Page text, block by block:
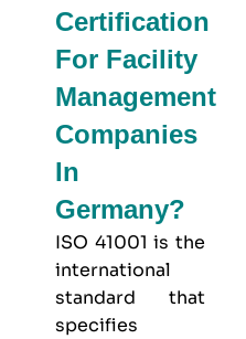
Certification
For Facility
Management
Companies
In
Germany?
ISO 41001 is the
international
standard that
specifies